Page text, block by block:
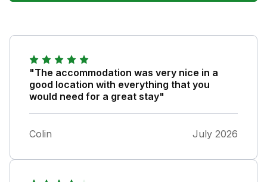
"The accommodation was very nice in a
good location with everything that you
would need for a great stay"
Colin July 2026